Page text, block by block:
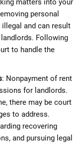
matters into your
personal
and can result
Following
to handle the
: Nonpayment of rent
for landlords.
there may be court
to address.
recovering
and pursuing legal